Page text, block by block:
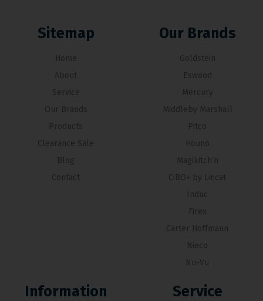
Sitemap
Home
About
Service
Our Brands
Products
Clearance Sale
Blog
Contact
Our Brands
Goldstein
Eswood
Mercury
Middleby Marshall
Pitco
Hounö
Magikitch’n
CiBO+ by Lincat
Induc
Firex
Carter Hoffmann
Nieco
Nu-Vu
Information Service